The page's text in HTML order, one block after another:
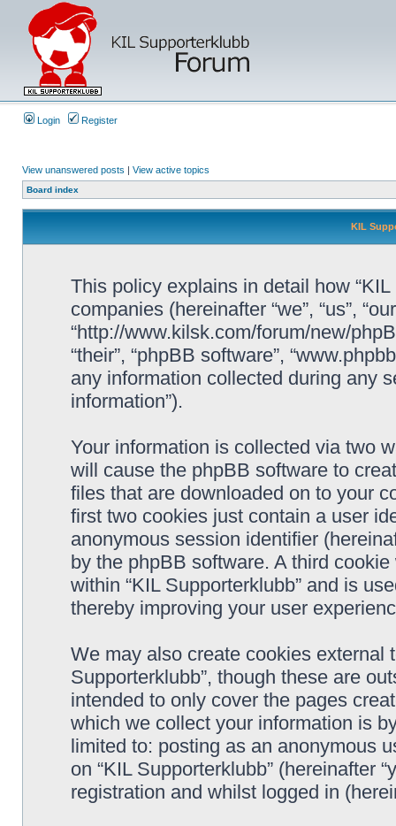
Login Register
View unanswered posts | View active topics
Board index
KIL
This policy explains in detail how
companies (hereinafter “we”, “us”,
“http://www.kilsk.com/forum/new/
“their”, “phpBB software”,
any information collected during any
information”).
Your information is collected via two
will cause the phpBB software to
files that are downloaded on to your
first two cookies just contain a user
anonymous session identifier
by the phpBB software. A third
within “KIL Supporterklubb” and is
thereby improving your user
We may also create cookies external
Supporterklubb”, though these are
intended to only cover the pages
which we collect your information is
limited to: posting as an anonymous
on “KIL Supporterklubb” (hereinafter
registration and whilst logged in